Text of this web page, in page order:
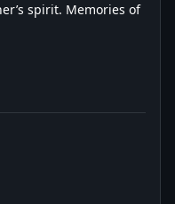
spirit. Memories of